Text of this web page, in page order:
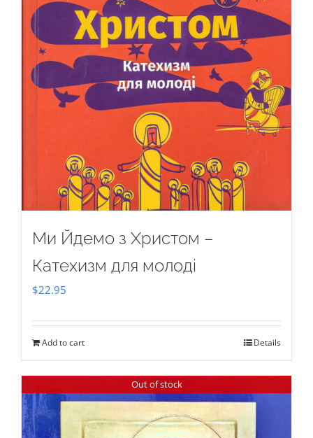
Ми Йдемо з Христом –
Катехизм для молоді
$22.95
Add to cart Details
Out of stock